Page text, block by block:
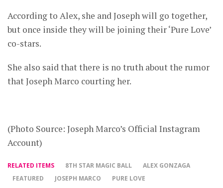
According to Alex, she and Joseph will go together,
but once inside they will be joining their ‘Pure Love’
co-stars.
She also said that there is no truth about the rumor
that Joseph Marco courting her.
(Photo Source: Joseph Marco’s Official Instagram
Account)
RELATED ITEMS 8TH STAR MAGIC BALL
ALEX GONZAGA
FEATURED
JOSEPH MARCO PURE LOVE